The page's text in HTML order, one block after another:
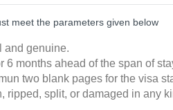
meet the parameters given below
and genuine.
6 months ahead of the span of
two blank pages for the visa
ripped, split, or damaged in any